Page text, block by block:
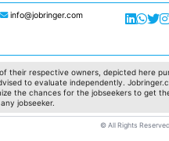
info@jobringer.com
their respective owners, depicted here
to evaluate independently.
the chances for the jobseekers to get
jobseeker.
© All Rights